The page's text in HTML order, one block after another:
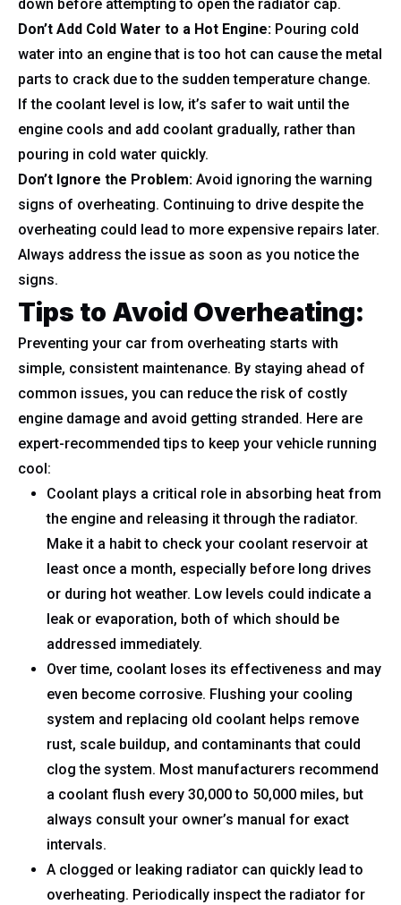
down before attempting to open the radiator cap.
Don’t Add Cold Water to a Hot Engine: Pouring cold
water into an engine that is too hot can cause the metal
parts to crack due to the sudden temperature change.
If the coolant level is low, it’s safer to wait until the
engine cools and add coolant gradually, rather than
pouring in cold water quickly.
Don’t Ignore the Problem: Avoid ignoring the warning
signs of overheating. Continuing to drive despite the
overheating could lead to more expensive repairs later.
Always address the issue as soon as you notice the
signs.
Tips to Avoid Overheating:
Preventing your car from overheating starts with
simple, consistent maintenance. By staying ahead of
common issues, you can reduce the risk of costly
engine damage and avoid getting stranded. Here are
expert-recommended tips to keep your vehicle running
cool:
Coolant plays a critical role in absorbing heat from
the engine and releasing it through the radiator.
Make it a habit to check your coolant reservoir at
least once a month, especially before long drives
or during hot weather. Low levels could indicate a
leak or evaporation, both of which should be
addressed immediately.
Over time, coolant loses its effectiveness and may
even become corrosive. Flushing your cooling
system and replacing old coolant helps remove
rust, scale buildup, and contaminants that could
clog the system. Most manufacturers recommend
a coolant flush every 30,000 to 50,000 miles, but
always consult your owner’s manual for exact
intervals.
A clogged or leaking radiator can quickly lead to
overheating. Periodically inspect the radiator for